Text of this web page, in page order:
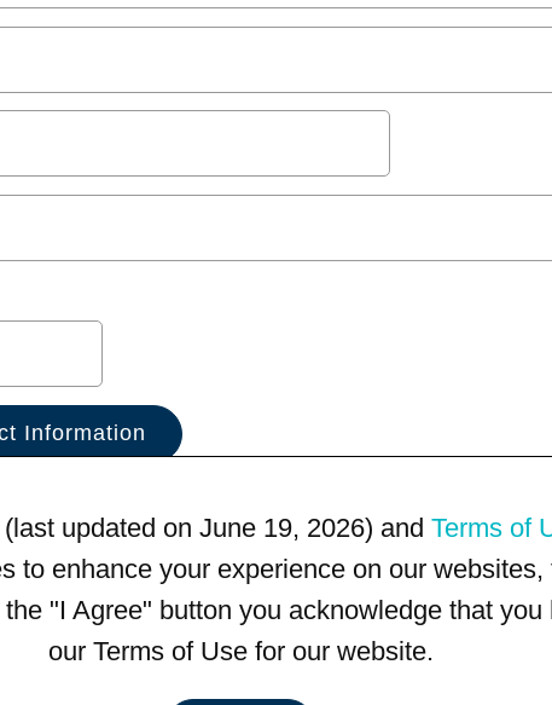
(last updated on June 19, 2026) and Terms of
to enhance your experience on our
"I Agree" button you acknowledge that
our Terms of Use for our website.